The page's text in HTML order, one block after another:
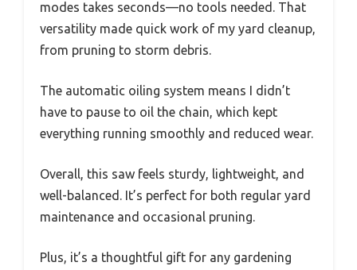
modes takes seconds—no tools needed. That
versatility made quick work of my yard cleanup,
from pruning to storm debris.
The automatic oiling system means I didn’t
have to pause to oil the chain, which kept
everything running smoothly and reduced wear.
Overall, this saw feels sturdy, lightweight, and
well-balanced. It’s perfect for both regular yard
maintenance and occasional pruning.
Plus, it’s a thoughtful gift for any gardening